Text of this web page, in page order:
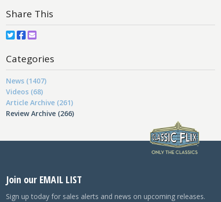
Share This
Categories
News (1407)
Videos (68)
Article Archive (261)
Review Archive (266)
Join our EMAIL LIST
Sign up today for sales alerts and news on upcoming releases.